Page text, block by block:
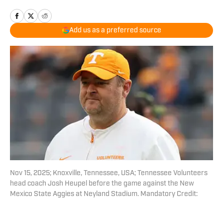
Add us as a preferred source
Nov 15, 2025; Knoxville, Tennessee, USA; Tennessee Volunteers
head coach Josh Heupel before the game against the New
Mexico State Aggies at Neyland Stadium. Mandatory Credit: